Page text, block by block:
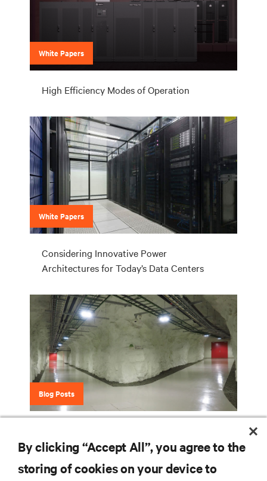
White Papers
High Efficiency Modes of Operation
White Papers
Considering Innovative Power
Architectures for Today’s Data Centers
Blog Posts
Green Mountain
By clicking “Accept All”, you agree to the
storing of cookies on your device to